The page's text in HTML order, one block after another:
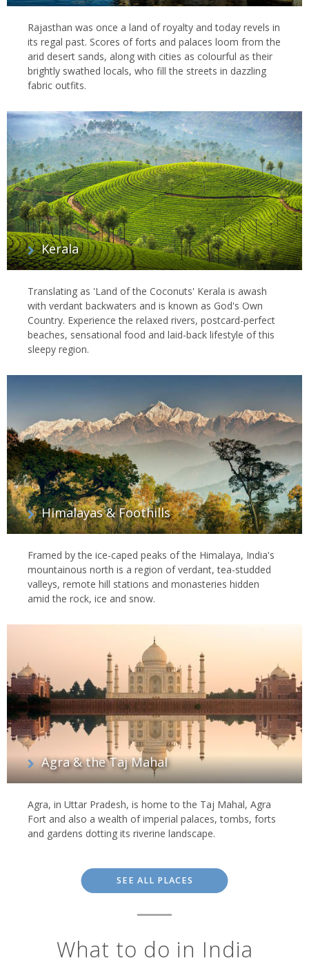
Rajasthan was once a land of royalty and today revels in
its regal past. Scores of forts and palaces loom from the
arid desert sands, along with cities as colourful as their
brightly swathed locals, who fill the streets in dazzling
fabric outfits.
Kerala
Translating as 'Land of the Coconuts' Kerala is awash
with verdant backwaters and is known as God's Own
Country. Experience the relaxed rivers, postcard-perfect
beaches, sensational food and laid-back lifestyle of this
sleepy region.
Himalayas & Foothills
Framed by the ice-caped peaks of the Himalaya, India's
mountainous north is a region of verdant, tea-studded
valleys, remote hill stations and monasteries hidden
amid the rock, ice and snow.
Agra & the Taj Mahal
Agra, in Uttar Pradesh, is home to the Taj Mahal, Agra
Fort and also a wealth of imperial palaces, tombs, forts
and gardens dotting its riverine landscape.
SEE ALL PLACES
What to do in India